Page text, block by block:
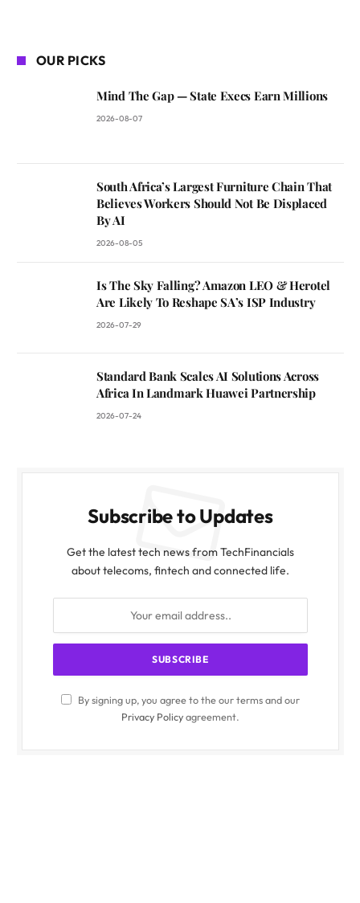
OUR PICKS
Mind The Gap — State Execs Earn Millions
2026-08-07
South Africa’s Largest Furniture Chain That
Believes Workers Should Not Be Displaced
By AI
2026-08-05
Is The Sky Falling? Amazon LEO & Herotel
Are Likely To Reshape SA’s ISP Industry
2026-07-29
Standard Bank Scales AI Solutions Across
Africa In Landmark Huawei Partnership
2026-07-24
Subscribe to Updates
Get the latest tech news from TechFinancials
about telecoms, fintech and connected life.
By signing up, you agree to the our terms and our
Privacy Policyagreement.